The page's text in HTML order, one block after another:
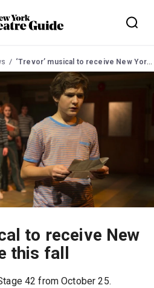
‘Trevor’ musical to receive New York premiere this fall
to receive New
this fall
42 from October 25.